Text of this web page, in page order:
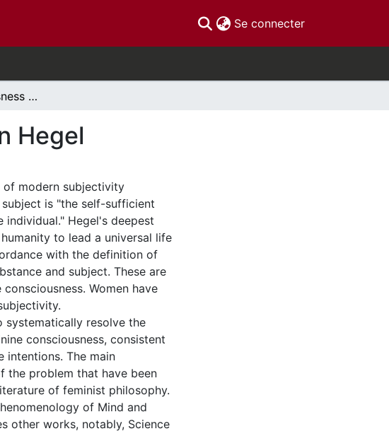
Se connecter(current)
Feminine consciousness and Greek spirit in Hegel
Hegel
of modern subjectivity
is "the self-sufficient
Hegel's deepest
to lead a universal life
with the definition of
and subject. These are
Women have
systematically resolve the
consciousness, consistent
intentions. The main
the problem that have been
of feminist philosophy.
of Mind and
other works, notably, Science